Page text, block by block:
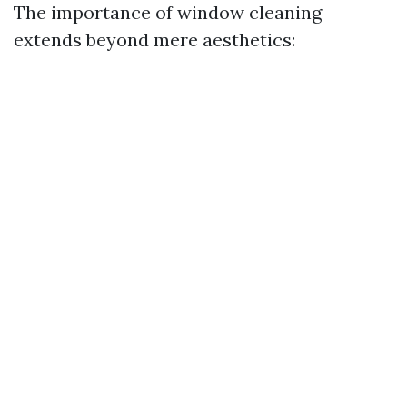
The importance of window cleaning
extends beyond mere aesthetics: